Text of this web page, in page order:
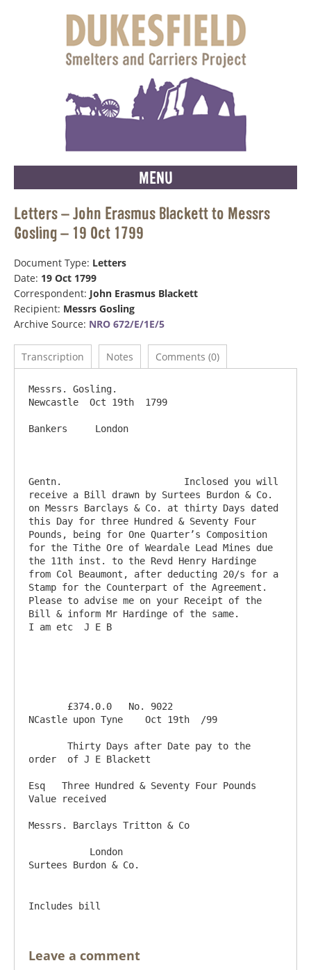
MENU
Letters – John Erasmus Blackett to Messrs
Gosling – 19 Oct 1799
Document Type: Letters
Date: 19 Oct 1799
Correspondent: John Erasmus Blackett
Recipient: Messrs Gosling
Archive Source: NRO 672/E/1E/5
Transcription Notes Comments (0)
Messrs. Gosling.
Newcastle  Oct 19th  1799
Bankers     London
Gentn.                      Inclosed you will
receive a Bill drawn by Surtees Burdon & Co.
on Messrs Barclays & Co. at thirty Days dated
this Day for three Hundred & Seventy Four
Pounds, being for One Quarter’s Composition
for the Tithe Ore of Weardale Lead Mines due
the 11th inst. to the Revd Henry Hardinge
from Col Beaumont, after deducting 20/s for a
Stamp for the Counterpart of the Agreement.
Please to advise me on your Receipt of the
Bill & inform Mr Hardinge of the same.
I am etc  J E B
NCastle upon Tyne    Oct 19th  /99
order  of J E Blackett
Esq   Three Hundred & Seventy Four Pounds
Value received
Messrs. Barclays Tritton & Co
Includes bill
Leave a comment